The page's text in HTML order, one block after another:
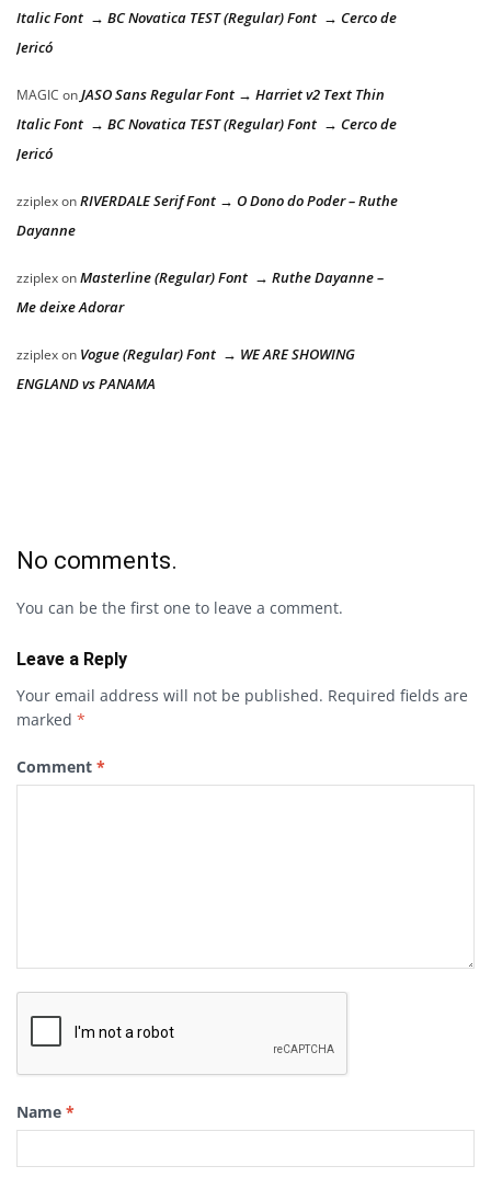
Italic Font → BC Novatica TEST (Regular) Font → Cerco de
Jericó
MAGIC onJASO Sans Regular Font → Harriet v2 Text Thin
Italic Font → BC Novatica TEST (Regular) Font → Cerco de
Jericó
zziplexonRIVERDALE Serif Font → O Dono do Poder – Ruthe
Dayanne
zziplexonMasterline (Regular) Font → Ruthe Dayanne –
Me deixe Adorar
zziplexon Vogue (Regular) Font → WE ARE SHOWING
ENGLAND vs PANAMA
No comments.
You can be the first one to leave a comment.
Leave a Reply
Your email address will not be published. Required fields are
marked *
Comment *
Name *